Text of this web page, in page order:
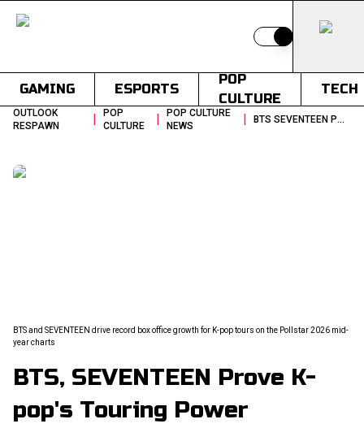
Switch to light
GAMING ESPORTS
POP
CULTURE
TECH
OUTLOOK
RESPAWN
|
POP
CULTURE
|
POP CULTURE
NEWS
| BTS SEVENTEEN POLLSTAR KPOP TOURING POWER KPOP LIVE MUSIC REPORT
BTS and SEVENTEEN drive record box office growth for K-pop tours on the Pollstar 2026 mid-
year charts
BTS, SEVENTEEN Prove K-
pop's Touring Power